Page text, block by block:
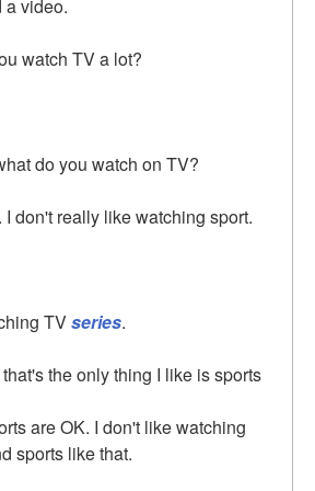
a video.
watch TV a lot?
do you watch on TV?
I don't really like watching sport.
TVseries.
the only thing I like is sports
are OK. I don't like watching
sports like that.